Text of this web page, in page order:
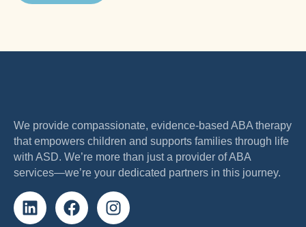
We provide compassionate, evidence-based ABA therapy
that empowers children and supports families through life
with ASD. We’re more than just a provider of ABA
services—we’re your dedicated partners in this journey.